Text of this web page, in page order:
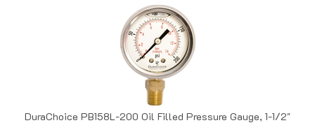
DuraChoice PB158L-200 Oil Filled Pressure Gauge, 1-1/2"
Dial, 1/8" NPT, 0-200 PSI